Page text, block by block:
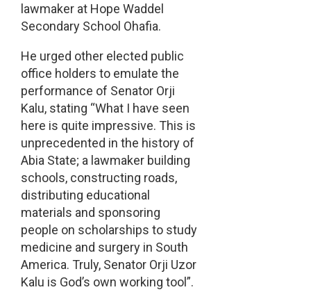
lawmaker at Hope Waddel
Secondary School Ohafia.
He urged other elected public
office holders to emulate the
performance of Senator Orji
Kalu, stating “What I have seen
here is quite impressive. This is
unprecedented in the history of
Abia State; a lawmaker building
schools, constructing roads,
distributing educational
materials and sponsoring
people on scholarships to study
medicine and surgery in South
America. Truly, Senator Orji Uzor
Kalu is God’s own working tool”.